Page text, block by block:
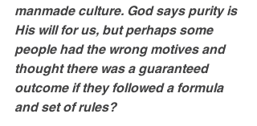
manmade culture. God says purity is
His will for us, but perhaps some
people had the wrong motives and
thought there was a guaranteed
outcome if they followed a formula
and set of rules?